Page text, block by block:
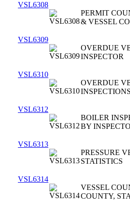
VSL6308
PERMIT
& VESSEL
VSL6309
OVERDUE
INSPECTOR
VSL6310
OVERDUE
VSL6312
BOILER
BY
VSL6313
PRESSURE
STATISTICS
VSL6314
VESSEL
COUNTY,